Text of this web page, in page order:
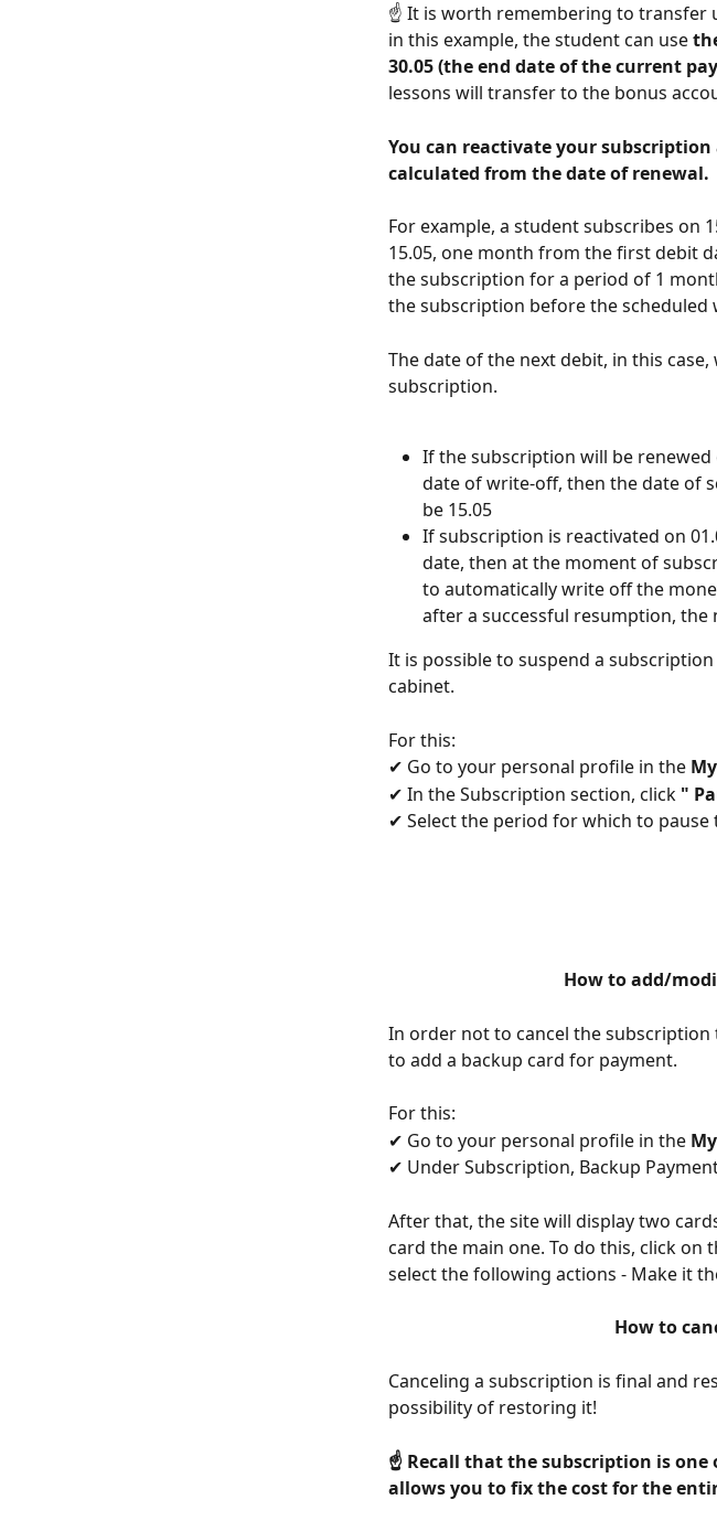
☝️ It is worth remembering to transfer
in this example, the student can use
30.05 (the end date of the current
lessons will transfer to the bonus
You can reactivate your
calculated from the date of renewal.
For example, a student subscribes on
15.05, one month from the first debit
the subscription for a period of 1
the subscription before the scheduled
The date of the next debit, in this
subscription.
If the subscription will be
date of write-off, then the date of
be 15.05
If subscription is reactivated on
date, then at the moment of
to automatically write off the
after a successful resumption, the
It is possible to suspend a
cabinet.
For this:
✔ Go to your personal profile in the
✔ In the Subscription section, click "
✔ Select the period for which to
How to add/
In order not to cancel the
to add a backup card for payment.
For this:
✔ Go to your personal profile in the
✔ Under Subscription, Backup
After that, the site will display two
card the main one. To do this, click
select the following actions - Make it
How to
Canceling a subscription is final and
possibility of restoring it!
☝️ Recall that the subscription is
allows you to fix the cost for the